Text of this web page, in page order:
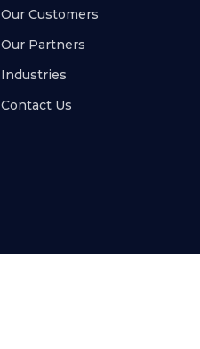
Our Customers
Our Partners
Industries
Contact Us